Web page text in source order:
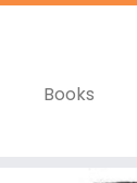
Books